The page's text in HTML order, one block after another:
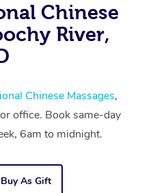
Chinese
River,
Chinese Massages,
office. Book same-day
6am to midnight.
Buy As Gift